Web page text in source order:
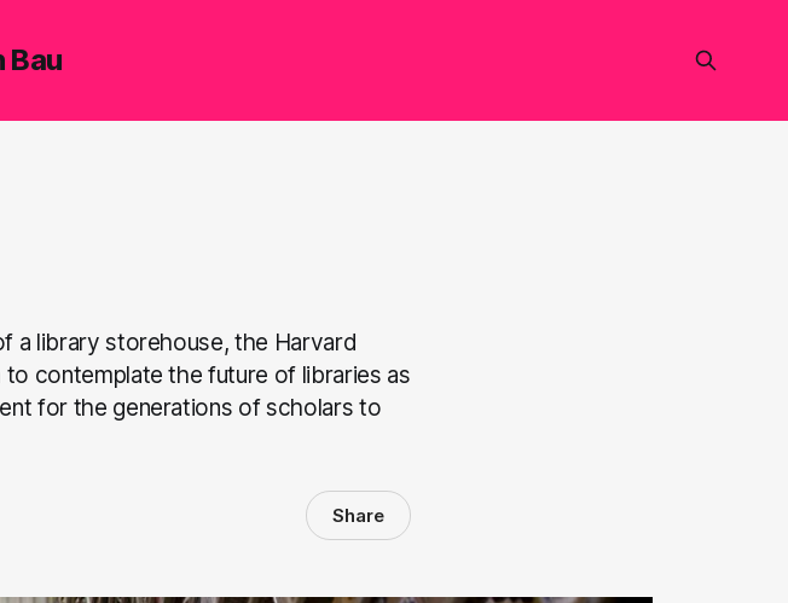
Bau
a library storehouse, the Harvard
contemplate the future of libraries as
for the generations of scholars to
Share